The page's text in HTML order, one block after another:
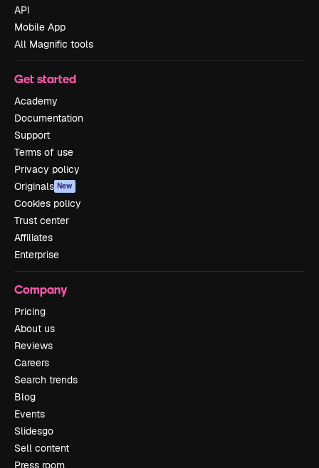
API
Mobile App
All Magnific tools
Get started
Academy
Documentation
Support
Terms of use
Privacy policy
Originals New
Cookies policy
Trust center
Affiliates
Enterprise
Company
Pricing
About us
Reviews
Careers
Search trends
Blog
Events
Slidesgo
Sell content
Press room